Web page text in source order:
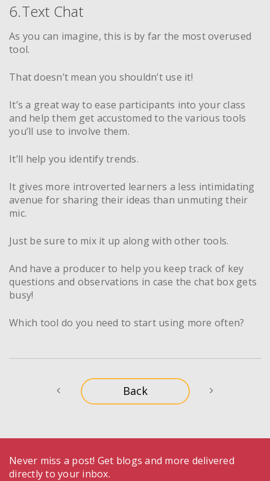
6.Text Chat
As you can imagine, this is by far the most overused
tool.
That doesn’t mean you shouldn’t use it!
It’s a great way to ease participants into your class
and help them get accustomed to the various tools
you’ll use to involve them.
It’ll help you identify trends.
It gives more introverted learners a less intimidating
avenue for sharing their ideas than unmuting their
mic.
Just be sure to mix it up along with other tools.
And have a producer to help you keep track of key
questions and observations in case the chat box gets
busy!
Which tool do you need to start using more often?
Never miss a post! Get blogs and more delivered
directly to your inbox.